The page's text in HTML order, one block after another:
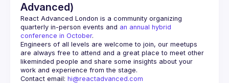
Advanced)
React Advanced London is a community organizing
quarterly in-person events and an annual hybrid
conference in October.
Engineers of all levels are welcome to join, our meetups
are always free to attend and a great place to meet other
likeminded people and share some insights about your
Contact email: hi@reactadvanced.com